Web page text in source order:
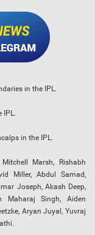
in the IPL.
IPL.
in the IPL.
Marsh, Rishabh
Miller, Abdul Samad,
Joseph, Akash Deep,
Maharaj Singh, Aiden
Aryan Juyal, Yuvraj